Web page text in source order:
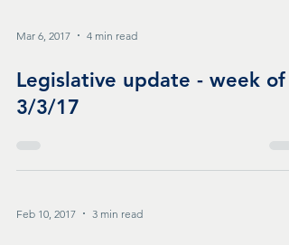
Mar 6, 2017 4 min read
Legislative update - week of
3/3/17
Feb 10, 2017 3 min read